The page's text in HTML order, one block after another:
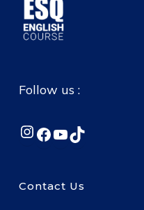
Follow us :
Instagram
Facebook
YouTube
TikTok
Contact Us